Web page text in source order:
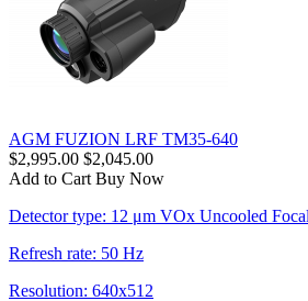
AGM FUZION LRF TM35-640
$2,995.00 $2,045.00
Add to Cart Buy Now
Detector type: 12 μm VOx Uncooled
Refresh rate: 50 Hz
Resolution: 640x512